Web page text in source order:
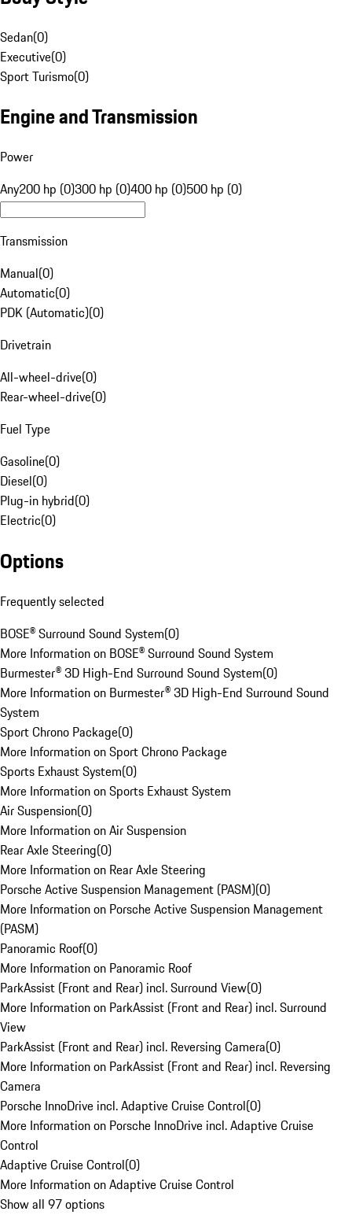
Sedan(0)
Executive(0)
Sport Turismo(0)
Engine and Transmission
Power
Any200 hp (0)300 hp (0)400 hp (0)500 hp (0)
Transmission
Manual(0)
Automatic(0)
PDK (Automatic)(0)
Drivetrain
All-wheel-drive(0)
Rear-wheel-drive(0)
Fuel Type
Gasoline(0)
Diesel(0)
Plug-in hybrid(0)
Electric(0)
Options
Frequently selected
BOSE® Surround Sound System(0)
More Information on BOSE® Surround Sound System
Burmester® 3D High-End Surround Sound System(0)
More Information on Burmester® 3D High-End Surround Sound
System
Sport Chrono Package(0)
More Information on Sport Chrono Package
Sports Exhaust System(0)
More Information on Sports Exhaust System
Air Suspension(0)
More Information on Air Suspension
Rear Axle Steering(0)
More Information on Rear Axle Steering
Porsche Active Suspension Management (PASM)(0)
More Information on Porsche Active Suspension Management
(PASM)
Panoramic Roof(0)
More Information on Panoramic Roof
ParkAssist (Front and Rear) incl. Surround View(0)
More Information on ParkAssist (Front and Rear) incl. Surround
View
ParkAssist (Front and Rear) incl. Reversing Camera(0)
More Information on ParkAssist (Front and Rear) incl. Reversing
Camera
Porsche InnoDrive incl. Adaptive Cruise Control(0)
More Information on Porsche InnoDrive incl. Adaptive Cruise
Control
Adaptive Cruise Control(0)
More Information on Adaptive Cruise Control
Show all 97 options